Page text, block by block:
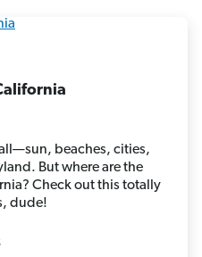
beaches, cities,
But where are the
Check out this totally
dude!